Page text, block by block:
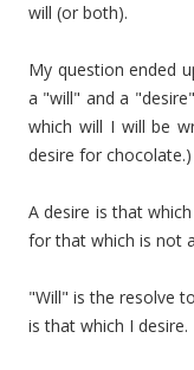
will (or both).
My question ended
a "will" and a
which will I will be
desire for chocolate.)
A desire is that
for that which is not
"Will" is the resolve
is that which I desire.